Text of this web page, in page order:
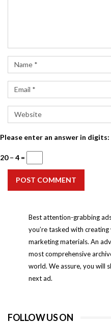
Please enter an answer in digits:
20 − 4 =
POST COMMENT
Best attention-grabbing
you’re tasked with
marketing materials. An
most comprehensive
world. We assure, you will
next ad.
FOLLOW US ON